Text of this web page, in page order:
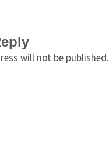
will not be published.